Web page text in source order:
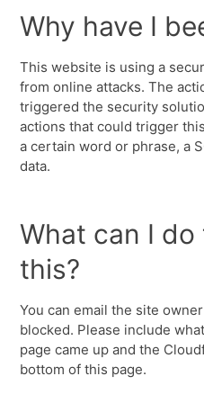
Why have I
This website is using a
from online attacks. The
triggered the security
actions that could trigger
a certain word or phrase, a
data.
What can I do
this?
You can email the site
blocked. Please include
page came up and the
bottom of this page.